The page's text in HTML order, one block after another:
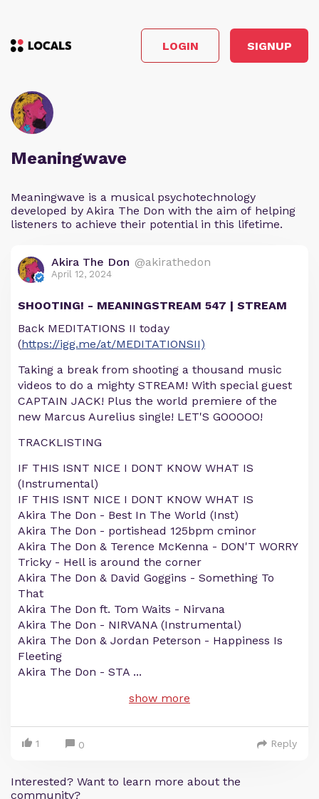
LOGIN SIGNUP
Meaningwave
Meaningwave is a musical psychotechnology
developed by Akira The Don with the aim of helping
listeners to achieve their potential in this lifetime.
Akira The Don @akirathedon
April 12, 2024
SHOOTING! - MEANINGSTREAM 547 | STREAM
Back MEDITATIONS II today
(https://igg.me/at/MEDITATIONSII)
Taking a break from shooting a thousand music
videos to do a mighty STREAM! With special guest
CAPTAIN JACK! Plus the world premiere of the
new Marcus Aurelius single! LET'S GOOOOO!
TRACKLISTING
IF THIS ISNT NICE I DONT KNOW WHAT IS
(Instrumental)
IF THIS ISNT NICE I DONT KNOW WHAT IS
Akira The Don - Best In The World (Inst)
Akira The Don - portishead 125bpm cminor
Akira The Don & Terence McKenna - DON'T WORRY
Tricky - Hell is around the corner
Akira The Don & David Goggins - Something To
That
Akira The Don ft. Tom Waits - Nirvana
Akira The Don - NIRVANA (Instrumental)
Akira The Don & Jordan Peterson - Happiness Is
Fleeting
Akira The Don - STA ...
show more
1 0 Reply
Interested? Want to learn more about the
community?